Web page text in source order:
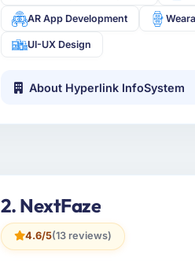
AR App Development
UI-UX Design
About Hyperlink InfoSystem
2. NextFaze
4.6/5(13 reviews)